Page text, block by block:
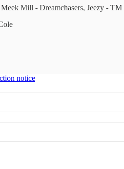
Mill - Dreamchasers, Jeezy -
notice